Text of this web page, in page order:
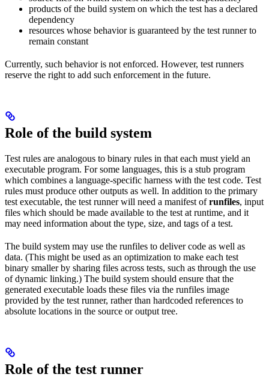
products of the build system on which the test has a declared
dependency
resources whose behavior is guaranteed by the test runner to
remain constant
Currently, such behavior is not enforced. However, test runners
reserve the right to add such enforcement in the future.
Role of the build system
Test rules are analogous to binary rules in that each must yield an
executable program. For some languages, this is a stub program
which combines a language-specific harness with the test code. Test
rules must produce other outputs as well. In addition to the primary
test executable, the test runner will need a manifest ofrunfiles, input
files which should be made available to the test at runtime, and it
may need information about the type, size, and tags of a test.
The build system may use the runfiles to deliver code as well as
data. (This might be used as an optimization to make each test
binary smaller by sharing files across tests, such as through the use
of dynamic linking.) The build system should ensure that the
generated executable loads these files via the runfiles image
provided by the test runner, rather than hardcoded references to
absolute locations in the source or output tree.
Role of the test runner